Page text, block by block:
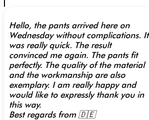
Hello, the pants arrived here on
Wednesday without complications. It
was really quick. The result
convinced me again. The pants fit
perfectly. The quality of the material
and the workmanship are also
exemplary. I am really happy and
would like to expressly thank you in
this way.
Best regards from 🇩🇪